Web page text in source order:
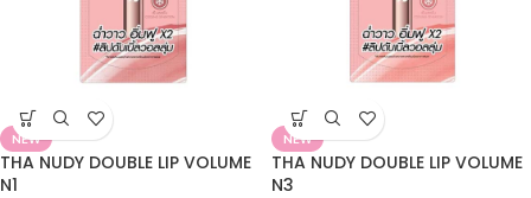
NEW
THA NUDY DOUBLE LIP VOLUME
N1
NEW
THA NUDY DOUBLE LIP VOLUME
N3